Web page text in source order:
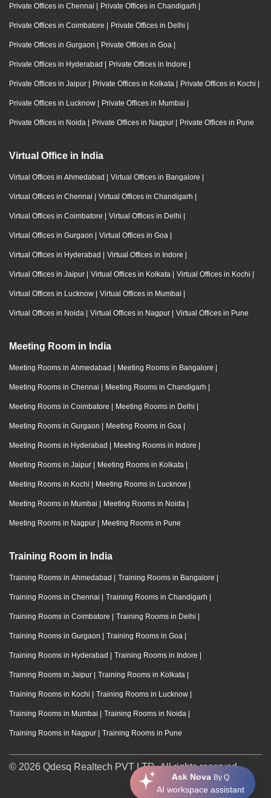
Ask Nova By Q
AI workspace assistant
Private Offices in Chennai | Private Offices in Chandigarh |
Private Offices in Coimbatore | Private Offices in Delhi |
Private Offices in Gurgaon | Private Offices in Goa |
Private Offices in Hyderabad | Private Offices in Indore |
Private Offices in Jaipur | Private Offices in Kolkata | Private Offices in Kochi |
Private Offices in Lucknow | Private Offices in Mumbai |
Private Offices in Noida | Private Offices in Nagpur | Private Offices in Pune
Virtual Office in India
Virtual Offices in Ahmedabad | Virtual Offices in Bangalore |
Virtual Offices in Chennai | Virtual Offices in Chandigarh |
Virtual Offices in Coimbatore | Virtual Offices in Delhi |
Virtual Offices in Gurgaon | Virtual Offices in Goa |
Virtual Offices in Hyderabad | Virtual Offices in Indore |
Virtual Offices in Jaipur | Virtual Offices in Kolkata | Virtual Offices in Kochi |
Virtual Offices in Lucknow | Virtual Offices in Mumbai |
Virtual Offices in Noida | Virtual Offices in Nagpur | Virtual Offices in Pune
Meeting Room in India
Meeting Rooms in Ahmedabad | Meeting Rooms in Bangalore |
Meeting Rooms in Chennai | Meeting Rooms in Chandigarh |
Meeting Rooms in Coimbatore | Meeting Rooms in Delhi |
Meeting Rooms in Gurgaon | Meeting Rooms in Goa |
Meeting Rooms in Hyderabad | Meeting Rooms in Indore |
Meeting Rooms in Jaipur | Meeting Rooms in Kolkata |
Meeting Rooms in Kochi | Meeting Rooms in Lucknow |
Meeting Rooms in Mumbai | Meeting Rooms in Noida |
Meeting Rooms in Nagpur | Meeting Rooms in Pune
Training Room in India
Training Rooms in Ahmedabad | Training Rooms in Bangalore |
Training Rooms in Chennai | Training Rooms in Chandigarh |
Training Rooms in Coimbatore | Training Rooms in Delhi |
Training Rooms in Gurgaon | Training Rooms in Goa |
Training Rooms in Hyderabad | Training Rooms in Indore |
Training Rooms in Jaipur | Training Rooms in Kolkata |
Training Rooms in Kochi | Training Rooms in Lucknow |
Training Rooms in Mumbai | Training Rooms in Noida |
Training Rooms in Nagpur | Training Rooms in Pune
© 2026 Qdesq Realtech PVT LTD. All rights reserved.